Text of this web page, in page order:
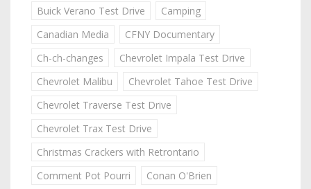
Buick Verano Test Drive
Camping
Canadian Media
CFNY Documentary
Ch-ch-changes
Chevrolet Impala Test Drive
Chevrolet Malibu
Chevrolet Tahoe Test Drive
Chevrolet Traverse Test Drive
Chevrolet Trax Test Drive
Christmas Crackers with Retrontario
Comment Pot Pourri
Conan O'Brien